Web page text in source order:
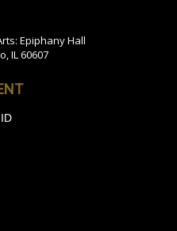
Epiphany Hall
IL 60607